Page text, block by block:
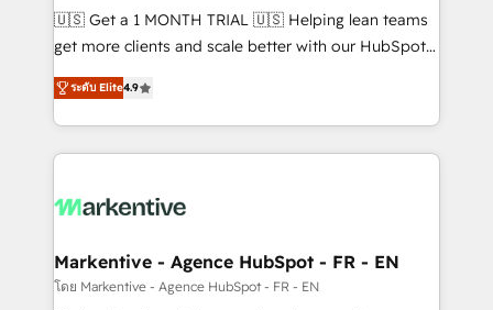
Build high-performing websites with UX, messaging,
& conversion strategy that drive results. 🤖AI
AI, & maximize AEO with tailored AI services. 🧩
Integrations: Extend HubSpot with custom
🇺🇸 Get a 1 MONTH TRIAL 🇺🇸 Helping lean teams
get more clients and scale better with our HubSpot
Consulting & 'Done For You' Services. 🚀 Who We
Work With 🚀 We help lean, growing companies: -
Win more business - Reduce no-shows - Improve
lead & deal conversion rates - Scale with less
What do you get? 🤓 Our client's are too busy to
Personal Consultant + Tech Team to handle the
heavy lifting of mapping out AND building your ideal
ระดับ Elite4.9
Markentive - Agence HubSpot - FR - EN
โดย Markentive - Agence HubSpot - FR - EN